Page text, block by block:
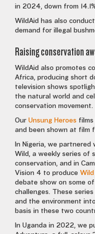
in 2024, down from
WildAid has also
demand for illegal
Raising conservation
WildAid also promotes
Africa, producing short
television shows
the natural world and
conservation movement.
Our Unsung Heroes
and been shown at film
In Nigeria, we partnered
Wild, a weekly series of
conservation, and in
Vision 4 to produce
debate show on some
challenges. These
and the environment
basis in these two
In Uganda in 2022, we